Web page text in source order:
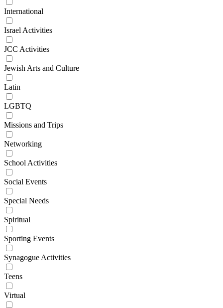
International
Israel Activities
JCC Activities
Jewish Arts and Culture
Latin
LGBTQ
Missions and Trips
Networking
School Activities
Social Events
Special Needs
Spiritual
Sporting Events
Synagogue Activities
Teens
Virtual